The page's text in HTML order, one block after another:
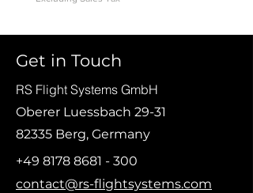
Get in Touch
RS Flight Systems GmbH
Oberer Luessbach 29-31
82335 Berg, Germany
+49 8178 8681 - 300
contact@rs-flightsystems.com